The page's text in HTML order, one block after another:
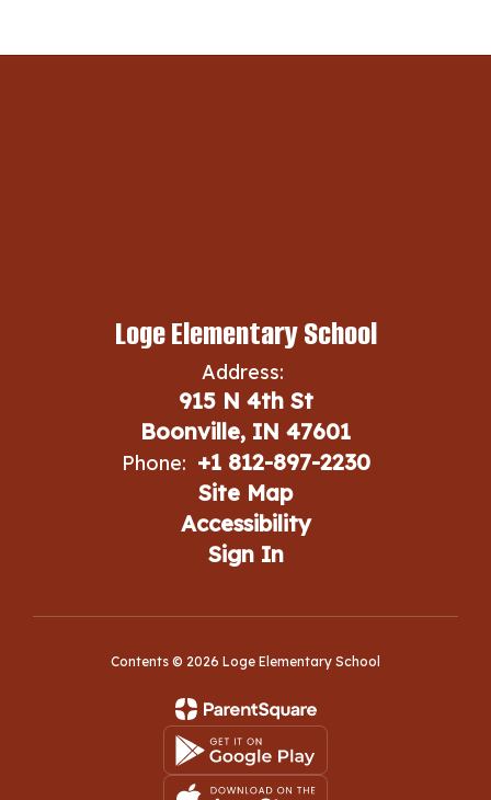
Loge Elementary School
Address:
915 N 4th St
Boonville, IN 47601
Phone: +1 812-897-2230
Site Map
Accessibility
Sign In
Contents © 2026 Loge Elementary School